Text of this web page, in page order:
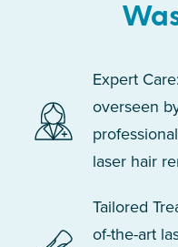
Expert
overseen
laser hair
Tailored
of-the-art